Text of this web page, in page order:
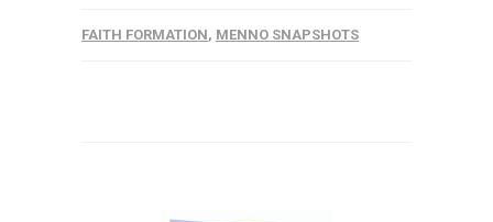
FAITH FORMATION, MENNO SNAPSHOTS